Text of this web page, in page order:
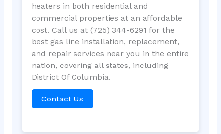
heaters in both residential and
commercial properties at an affordable
cost. Call us at (725) 344-6291 for the
best gas line installation, replacement,
and repair services near you in the entire
nation, covering all states, including
District Of Columbia.
Contact Us